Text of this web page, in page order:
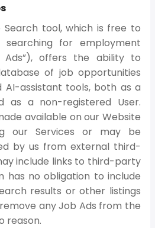
Search tool, which is free to
searching for employment
Ads”), offers the ability to
of job opportunities
AI-assistant tools, both as a
as a non-registered User.
available on our Website
our Services or may be
by us from external third-
include links to third-party
has no obligation to include
results or other listings
any Job Ads from the
reason.